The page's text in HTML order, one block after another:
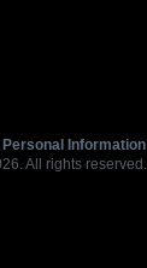
Personal Information
All rights reserved.